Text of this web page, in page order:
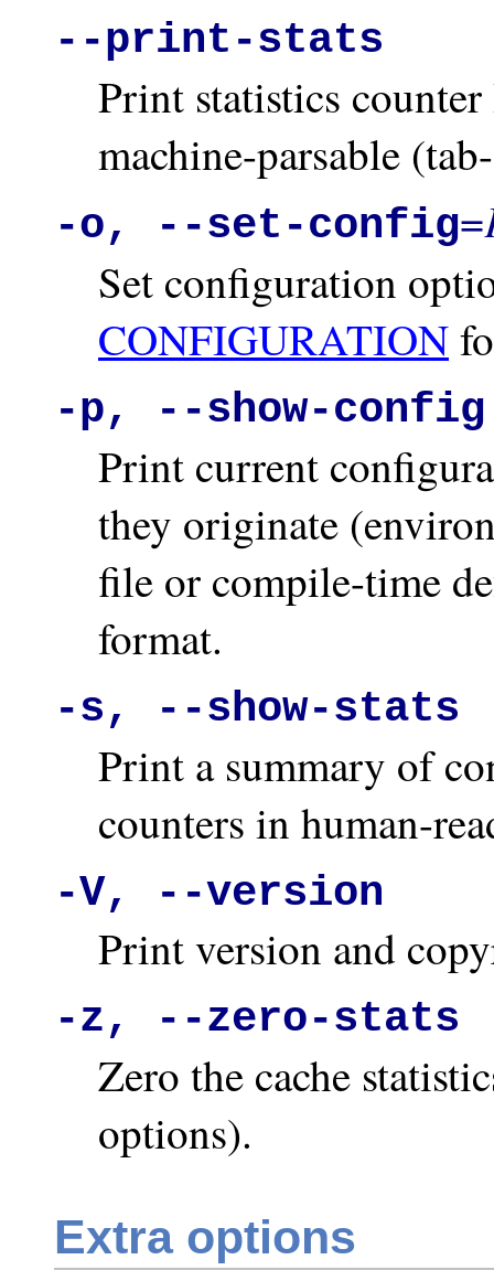
--print-stats
Print statistics
machine-parsable
-o, --set-config=
Set configuration
CONFIGURATION
-p, --show-config
Print current
they originate
file or compile-time
format.
-s, --show-stats
Print a summary of
counters in human-
-V, --version
Print version and
-z, --zero-stats
Zero the cache
options).
Extra options